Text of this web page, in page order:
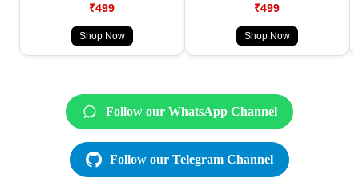
₹499
Shop Now
₹499
Shop Now
Follow our WhatsApp Channel
Follow our Telegram Channel